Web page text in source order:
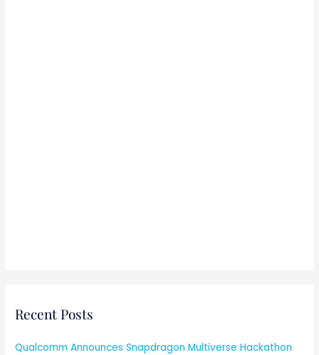
Recent Posts
Qualcomm Announces Snapdragon Multiverse Hackathon